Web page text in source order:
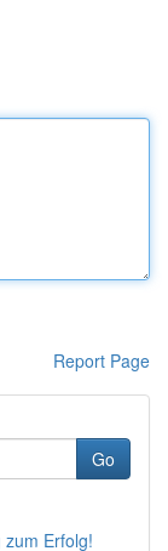
Report Page
Go
Erfolg!